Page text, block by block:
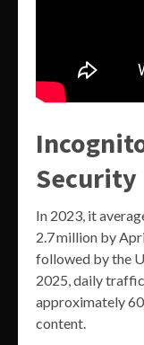
Security
In 2023, it
2.7 million by
followed by the
2025, daily
approximately
content.